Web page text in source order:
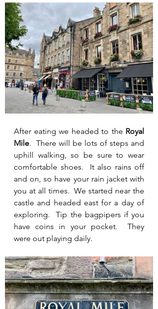
After eating we headed to the Royal
Mile.  There will be lots of steps and
uphill walking, so be sure to wear
comfortable shoes.  It also rains off
and on, so have your rain jacket with
you at all times.  We started near the
castle and headed east for a day of
exploring.  Tip the bagpipers if you
have coins in your pocket.  They
were out playing daily.